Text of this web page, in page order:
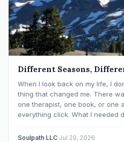
Different Seasons,
When I look back on my life, I
thing that changed me. There
one therapist, one book, or one
everything click. What I needed
Soulpath LLC·Jul 29, 2026